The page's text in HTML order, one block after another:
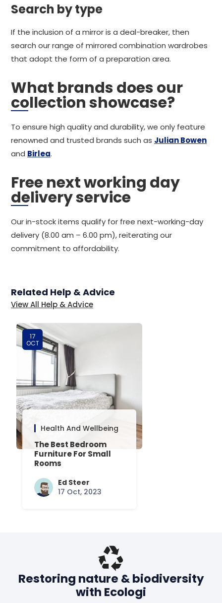
Search by type
If the inclusion of a mirror is a deal-breaker, then
search our range of mirrored combination wardrobes
that adopt the form of a preparation area.
What brands does our
collection showcase?
To ensure high quality and durability, we only feature
renowned and trusted brands such as Julian Bowen
and Birlea.
Free next working day
delivery service
Our in-stock items qualify for free next-working-day
delivery (8.00 am – 6.00 pm), reiterating our
commitment to affordability.
Related Help & Advice
View All Help & Advice
17
OCT
Health And Wellbeing
The Best Bedroom
Furniture For Small
Rooms
Ed Steer
17 Oct, 2023
Restoring nature & biodiversity
with Ecologi